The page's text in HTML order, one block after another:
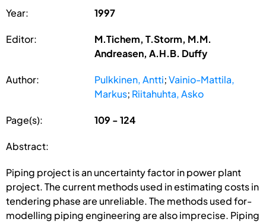
Year: 1997
Editor:
M.Tichem, T.Storm, M.M.
Andreasen, A.H.B. Duffy
Author: Pulkkinen, Antti;Vainio-Mattila,
Markus; Riitahuhta, Asko
Page(s): 109 - 124
Abstract:
Piping project is an uncertainty factor in power plant
project. The current methods used in estimating costs in
tendering phase are unreliable. The methods used for­
modelling piping engineering are also imprecise. Piping